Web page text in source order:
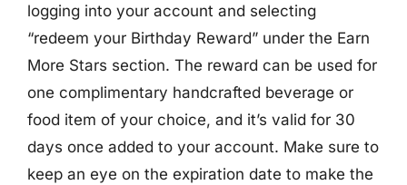
logging into your account and selecting
“redeem your Birthday Reward” under the Earn
More Stars section. The reward can be used for
one complimentary handcrafted beverage or
food item of your choice, and it’s valid for 30
days once added to your account. Make sure to
keep an eye on the expiration date to make the